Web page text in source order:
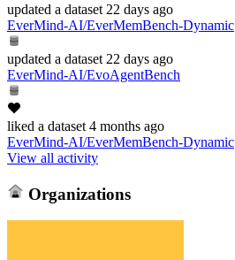
updated a dataset 22 days ago
EverMind-AI/EverMemBench-Dynamic
updated a dataset 22 days ago
EverMind-AI/EvoAgentBench
liked a dataset 4 months ago
EverMind-AI/EverMemBench-Dynamic
View all activity
Organizations